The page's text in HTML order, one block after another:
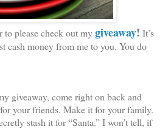
to please check out mygiveaway! It’s
money from me to you. You do
giveaway, come right on back and
your friends. Make it for your family.
stash it for “Santa.” I won’t tell, if